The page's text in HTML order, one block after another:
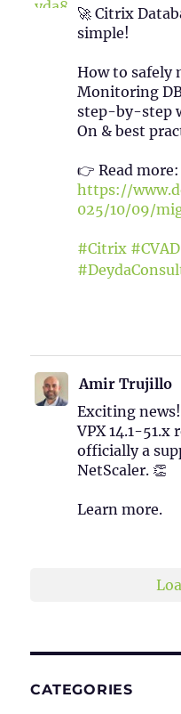
🚀 Citrix
simple!
How to safely
Monitoring
step-by-step
On & best
👉 Read more:
https://
025/10/09/
#Citrix #CVAD
Amir Trujillo
Exciting
VPX 14.1-51.x
officially a
NetScaler. 👏
Learn more.
CATEGORIES